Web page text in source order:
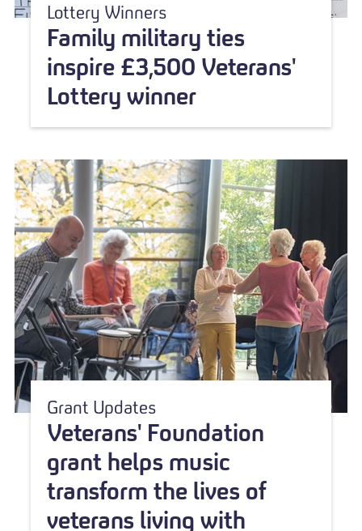
Lottery Winners
Family military ties
inspire £3,500 Veterans'
Lottery winner
Grant Updates
Veterans' Foundation
grant helps music
transform the lives of
veterans living with